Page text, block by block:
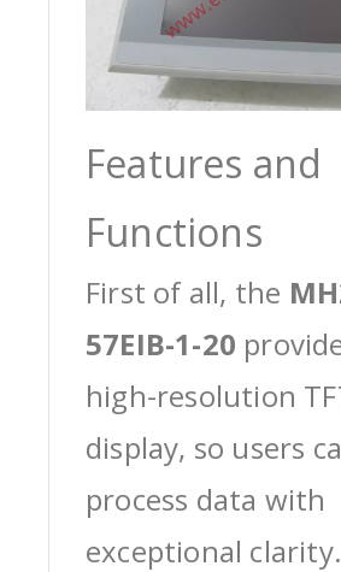
Features and
Functions
First of all, the
57EIB-1-20
high-resolution
display, so users
process data with
exceptional clarity.